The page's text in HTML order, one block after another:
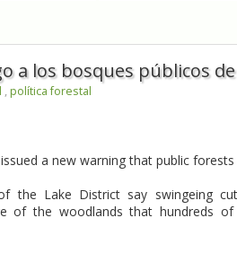
a los bosques públicos
, política forestal
a new warning that public
the Lake District say swingeing
of the woodlands that hundreds